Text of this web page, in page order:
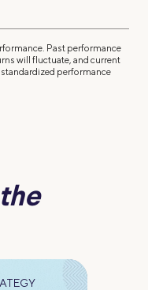
Past performance
will fluctuate, and current
performance